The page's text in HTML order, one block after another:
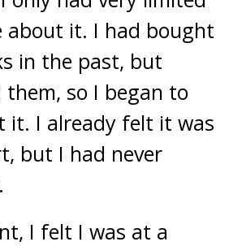
about it. I had bought
in the past, but
them, so I began to
it. I already felt it was
but I had never
I felt I was at a